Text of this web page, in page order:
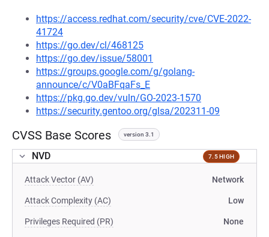
https://access.redhat.com/security/cve/CVE-2022-
41724
https://go.dev/cl/468125
https://go.dev/issue/58001
https://groups.google.com/g/golang-
announce/c/V0aBFqaFs_E
https://pkg.go.dev/vuln/GO-2023-1570
https://security.gentoo.org/glsa/202311-09
CVSS Base Scores version 3.1
NVD 7.5 HIGH
Attack Vector (AV) Network
Attack Complexity (AC) Low
Privileges Required (PR) None